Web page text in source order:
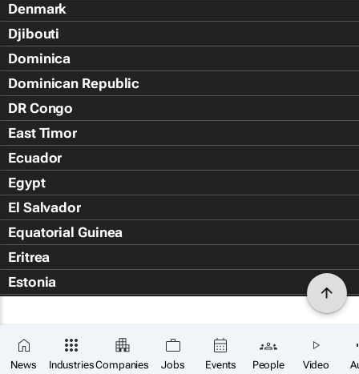
News IndustriesCompanies Jobs Events People Video
Denmark
Djibouti
Dominica
Dominican Republic
DR Congo
East Timor
Ecuador
Egypt
El Salvador
Equatorial Guinea
Eritrea
Estonia
Falkland Islands (Islas Malvin